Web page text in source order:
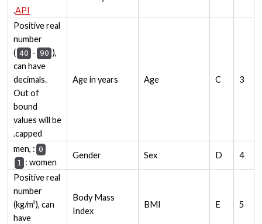
API
.
3
C
Age
Age in years
Positive real
number
( 40 - 90 ),
can have
decimals.
Out of
bound
values will be
capped.
4
D
Sex
Gender
0
: men,
1 : women
5
E
BMI
Body Mass
Index
Positive real
number
(kg/m²), can
have